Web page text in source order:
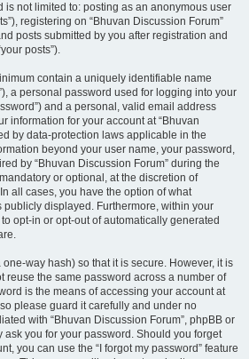
is not limited to: posting as an anonymous user
registering on “Bhuvan Discussion Forum”
posts submitted by you after registration and
posts”).
contain a uniquely identifiable name
a personal password used for logging into your
and a personal, valid email address
information for your account at “Bhuvan
by data-protection laws applicable in the
beyond your user name, your password,
by “Bhuvan Discussion Forum” during the
or optional, at the discretion of
all cases, you have the option of what
displayed. Furthermore, within your
opt-in or opt-out of automatically generated
way hash) so that it is secure. However, it is
reuse the same password across a number of
is the means of accessing your account at
please guard it carefully and under no
with “Bhuvan Discussion Forum”, phpBB or
ask you for your password. Should you forget
you can use the “I forgot my password” feature